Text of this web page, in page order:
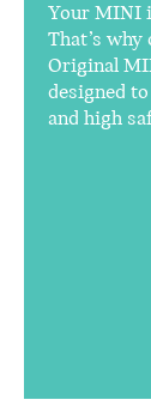
Your MINI
That’s
Original
designed
and high